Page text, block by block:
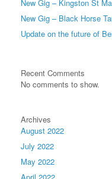
New Gig – Kingston St
New Gig – Black Horse
Update on the future of
Recent Comments
No comments to show.
Archives
August 2022
July 2022
May 2022